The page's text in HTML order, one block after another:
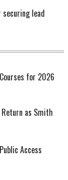
lead
for 2026
Return as Smith
Access